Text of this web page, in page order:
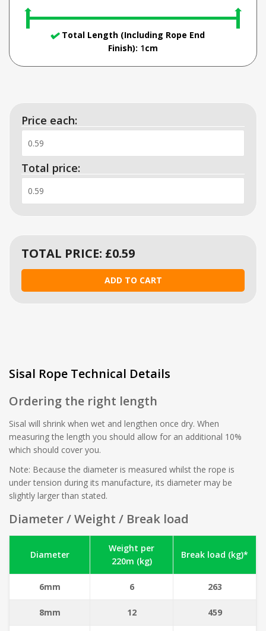
Total Length (Including Rope End
Finish): 1cm
Price each:
Total price:
TOTAL PRICE: £0.59
Sisal Rope Technical Details
Ordering the right length
Sisal will shrink when wet and lengthen once dry. When
measuring the length you should allow for an additional 10%
which should cover you.
Note: Because the diameter is measured whilst the rope is
under tension during its manufacture, its diameter may be
slightly larger than stated.
Diameter / Weight / Break load
Diameter
Weight per
220m (kg)
Break load (kg)*
6mm 6 263
8mm 12 459